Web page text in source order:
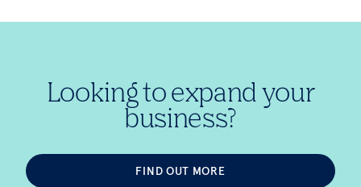
Looking to expand your
business?
FIND OUT MORE